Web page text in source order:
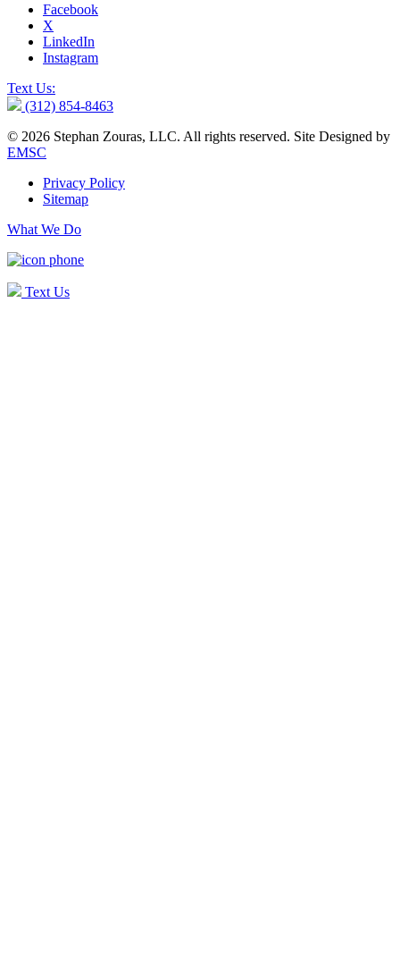
Facebook
X
LinkedIn
Instagram
Text Us:
(312) 854-8463
© 2026 Stephan Zouras, LLC. All rights reserved. Site Designed by
EMSC
Privacy Policy
Sitemap
What We Do
Text Us